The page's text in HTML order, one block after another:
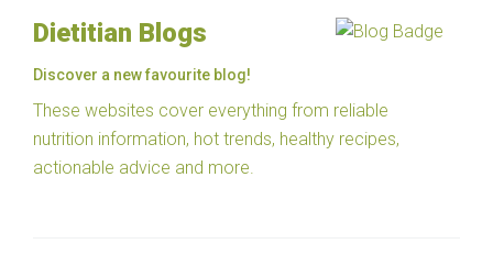
Dietitian Blogs
Discover a new favourite blog!
These websites cover everything from reliable
nutrition information, hot trends, healthy recipes,
actionable advice and more.